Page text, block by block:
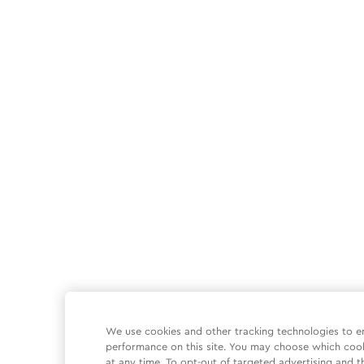
We use cookies and other tracking technologies to
performance on this site. You may choose which